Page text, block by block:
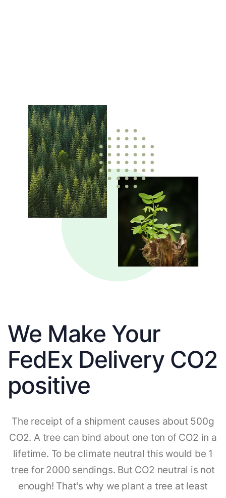
We Make Your
FedEx Delivery CO2
positive
The receipt of a shipment causes about 500g
CO2. A tree can bind about one ton of CO2 in a
lifetime. To be climate neutral this would be 1
tree for 2000 sendings. But CO2 neutral is not
enough! That's why we plant a tree at least